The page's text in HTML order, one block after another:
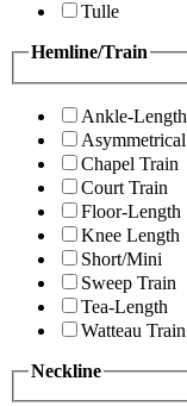
Tulle
Hemline/Train
Ankle-Length
Asymmetrical
Chapel Train
Court Train
Floor-Length
Knee Length
Short/Mini
Sweep Train
Tea-Length
Watteau Train
Neckline